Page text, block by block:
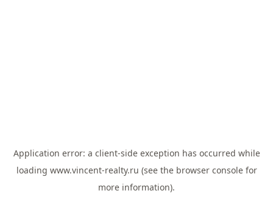
Application error: a client-side exception has occurred while
loading www.vincent-realty.ru (see the browser consolefor
more information).